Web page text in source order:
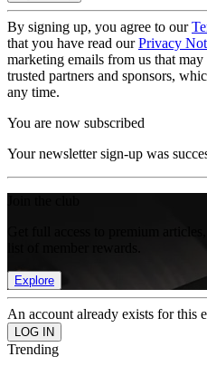
By signing up, you agree to our
that you have read ourPrivacy
marketing emails from us that
trusted partners and sponsors,
any time.
You are now subscribed
Your newsletter sign-up was
Get full access to premium
Explore
An account already exists for this
Trending